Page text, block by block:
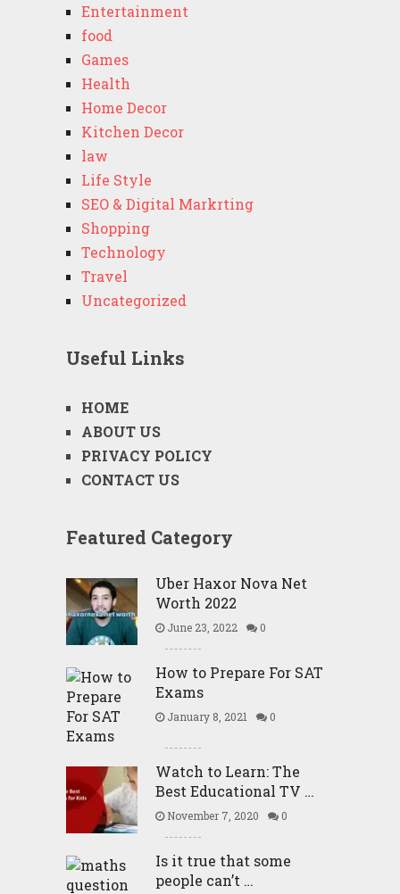
Entertainment
food
Games
Health
Home Decor
Kitchen Decor
law
Life Style
SEO & Digital Markrting
Shopping
Technology
Travel
Uncategorized
Useful Links
HOME
ABOUT US
PRIVACY POLICY
CONTACT US
Featured Category
Uber Haxor Nova Net
Worth 2022
June 23, 2022 0
How to Prepare For SAT
Exams
January 8, 2021 0
Watch to Learn: The
Best Educational TV …
November 7, 2020 0
Is it true that some
people can’t …